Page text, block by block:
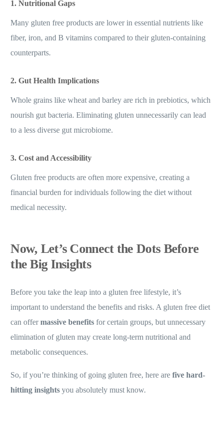
1. Nutritional Gaps
Many gluten free products are lower in essential nutrients like
fiber, iron, and B vitamins compared to their gluten-containing
counterparts.
2. Gut Health Implications
Whole grains like wheat and barley are rich in prebiotics, which
nourish gut bacteria. Eliminating gluten unnecessarily can lead
to a less diverse gut microbiome.
3. Cost and Accessibility
Gluten free products are often more expensive, creating a
financial burden for individuals following the diet without
medical necessity.
Now, Let’s Connect the Dots Before
the Big Insights
Before you take the leap into a gluten free lifestyle, it’s
important to understand the benefits and risks. A gluten free diet
can offermassive benefits for certain groups, but unnecessary
elimination of gluten may create long-term nutritional and
metabolic consequences.
So, if you’re thinking of going gluten free, here arefive hard-
hitting insights you absolutely must know.